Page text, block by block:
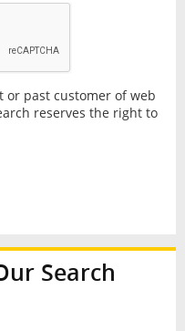
or past customer of web
reserves the right to
Search